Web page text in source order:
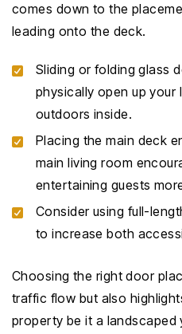
comes down to the
leading onto the deck.
Sliding or folding glass
physically open up your
outdoors inside.
Placing the main deck
main living room
entertaining guests
Consider using full-
to increase both
Choosing the right door
traffic flow but also
property be it a landscaped